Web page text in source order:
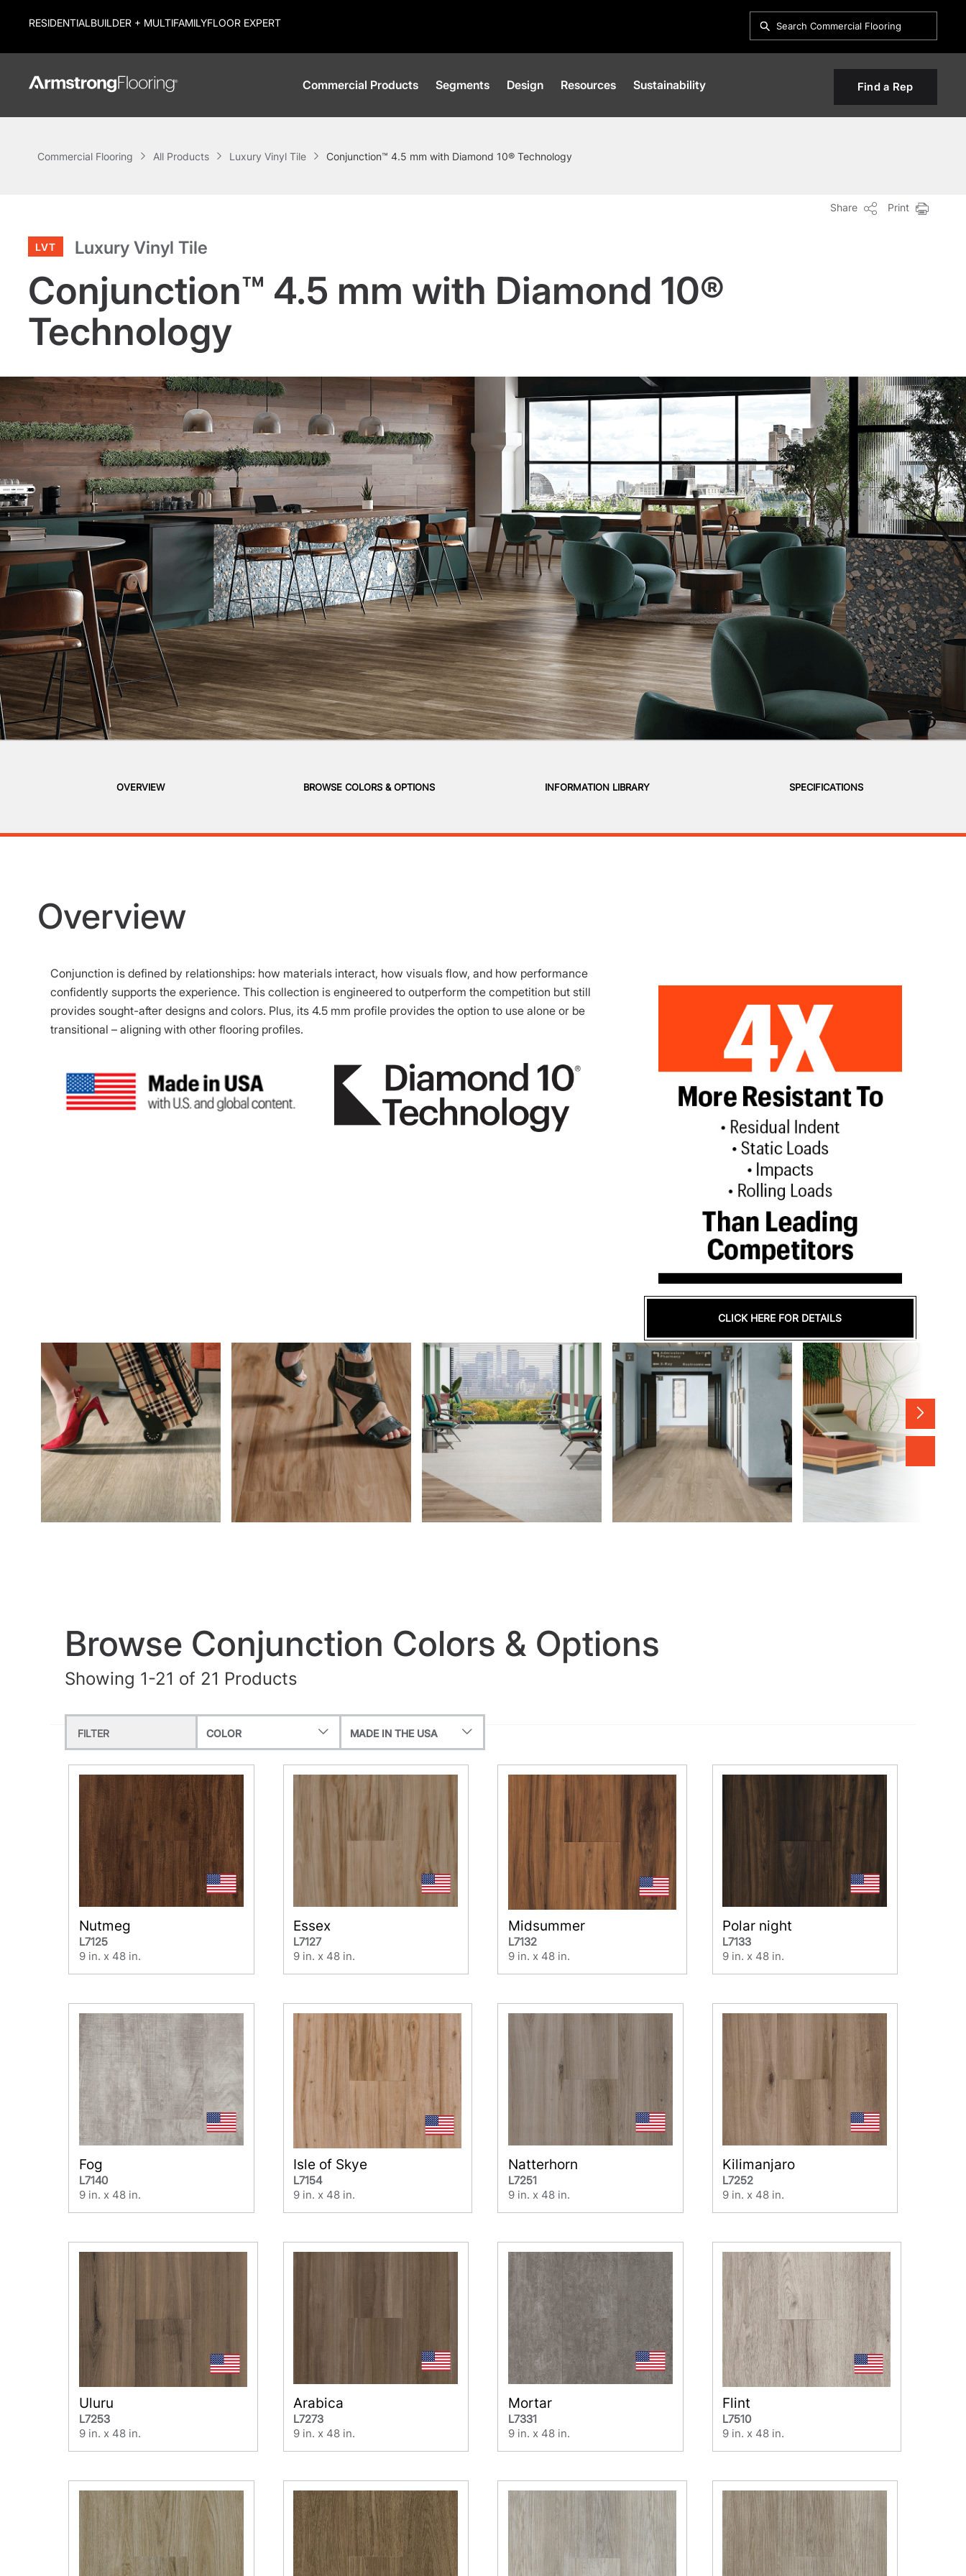
RESIDENTIALBUILDER + MULTIFAMILYFLOOR EXPERT
Commercial Products Segments Design Resources Sustainability Find a Rep
Commercial Flooring All Products Luxury Vinyl Tile Conjunction™ 4.5 mm with Diamond 10® Technology
Share Print
LVT Luxury Vinyl Tile
Conjunction™ 4.5 mm with Diamond 10®
Technology
OVERVIEW BROWSE COLORS & OPTIONS INFORMATION LIBRARY SPECIFICATIONS
Overview
Conjunction is defined by relationships: how materials interact, how visuals flow, and how performance
confidently supports the experience. This collection is engineered to outperform the competition but still
provides sought-after designs and colors. Plus, its 4.5 mm profile provides the option to use alone or be
transitional – aligning with other flooring profiles.
CLICK HERE FOR DETAILS
Browse Conjunction Colors & Options
Showing 1-21 of 21 Products
FILTER COLOR MADE IN THE USA
Nutmeg
L7125
9 in. x 48 in.
Essex
L7127
9 in. x 48 in.
Midsummer
L7132
9 in. x 48 in.
Polar night
L7133
9 in. x 48 in.
Fog
L7140
9 in. x 48 in.
Isle of Skye
L7154
9 in. x 48 in.
Natterhorn
L7251
9 in. x 48 in.
Kilimanjaro
L7252
9 in. x 48 in.
Uluru
L7253
9 in. x 48 in.
Arabica
L7273
9 in. x 48 in.
Mortar
L7331
9 in. x 48 in.
Flint
L7510
9 in. x 48 in.